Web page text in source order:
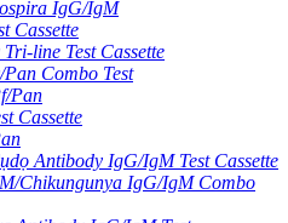
IgG/IgM
Cassette
line Test Cassette
Combo Test
Pan
Cassette
Antibody IgG/IgM Test Cassette
Chikungunya IgG/IgM Combo